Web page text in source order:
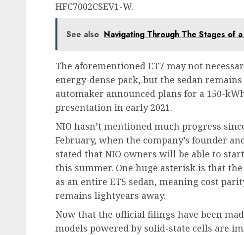
HFC7002CSEV1-W.
See also Navigating Through The Stages of
The aforementioned ET7 may not
energy-dense pack, but the sedan
automaker announced plans for a 150-
presentation in early 2021.
NIO hasn’t mentioned much progress
February, when the company’s founder
stated that NIO owners will be able to
this summer. One huge asterisk is that
as an entire ET5 sedan, meaning cost
remains lightyears away.
Now that the official filings have been
models powered by solid-state cells are